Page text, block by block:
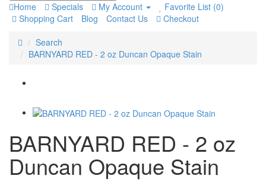
Home
Specials My Account
Favorite List (0)
Shopping Cart
Blog Contact Us
Checkout
Search
BARNYARD RED - 2 oz Duncan Opaque Stain
BARNYARD RED - 2 oz
Duncan Opaque Stain